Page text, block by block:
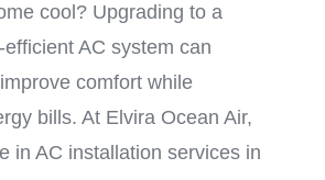
cool? Upgrading to a
efficient AC system can
comfort while
bills. At Elvira Ocean Air,
in AC installation services in